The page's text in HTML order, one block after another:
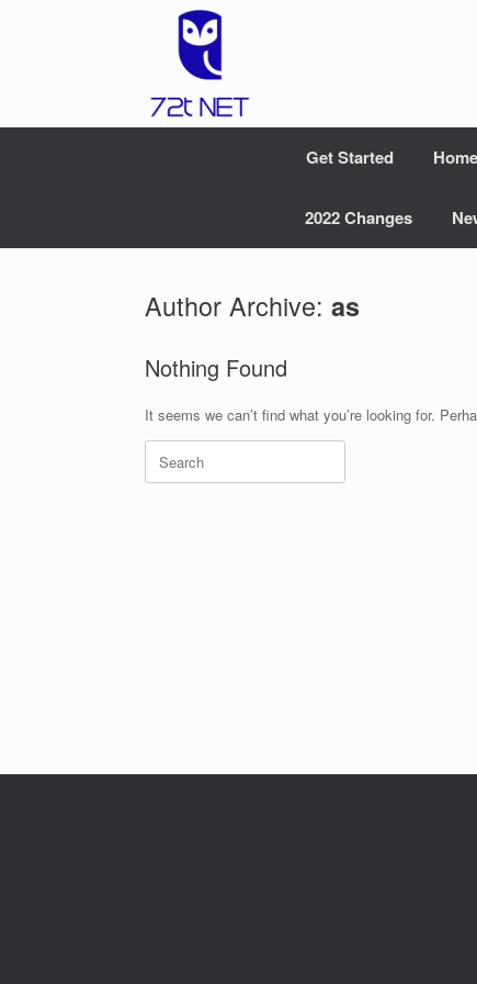
Get Started Home
2022 Changes
Author Archive: as
Nothing Found
It seems we can’t find what you’re looking for.
Search
for: